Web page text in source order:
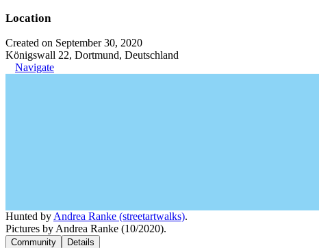
Location
Created on September 30, 2020
Königswall 22, Dortmund, Deutschland
Navigate
Hunted by Andrea Ranke (streetartwalks).
Pictures by Andrea Ranke (10/2020).
Community Details